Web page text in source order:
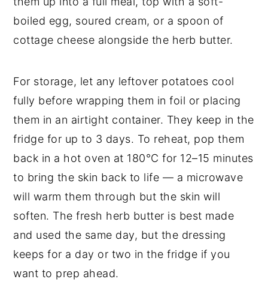
boiled egg, soured cream, or a spoon of
cottage cheese alongside the herb butter.
For storage, let any leftover potatoes cool
fully before wrapping them in foil or placing
them in an airtight container. They keep in the
fridge for up to 3 days. To reheat, pop them
back in a hot oven at 180°C for 12–15 minutes
to bring the skin back to life — a microwave
will warm them through but the skin will
soften. The fresh herb butter is best made
and used the same day, but the dressing
keeps for a day or two in the fridge if you
want to prep ahead.